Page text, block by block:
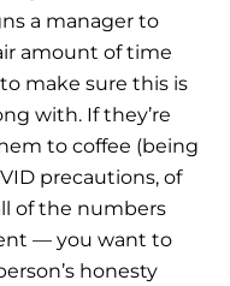
a manager to
amount of time
make sure this is
with. If they’re
to coffee (being
precautions, of
of the numbers
— you want to
honesty